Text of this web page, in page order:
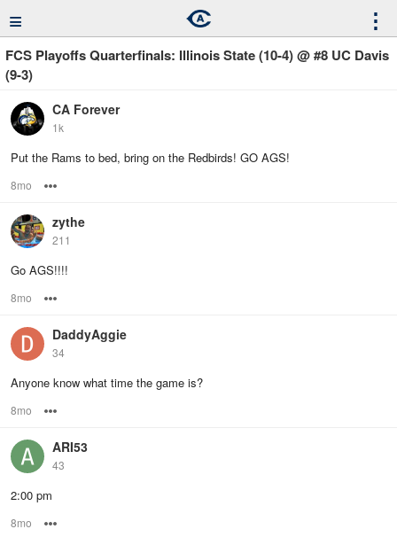
≡ ⋮
FCS Playoffs Quarterfinals: Illinois State (10-4) @ #8 UC Davis
(9-3)
CA Forever
1k
Put the Rams to bed, bring on the Redbirds! GO AGS!
8mo
zythe
211
Go AGS!!!!
8mo
DaddyAggie
34
Anyone know what time the game is?
8mo
ARI53
43
2:00 pm
8mo